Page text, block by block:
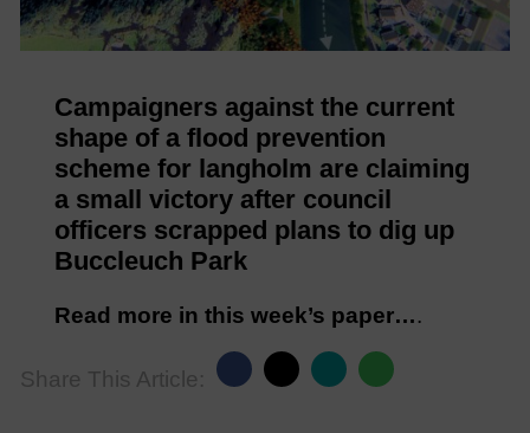
Campaigners against the current
shape of a flood prevention
scheme for langholm are claiming
a small victory after council
officers scrapped plans to dig up
Buccleuch Park
Read more in this week’s paper….
Share This Article: